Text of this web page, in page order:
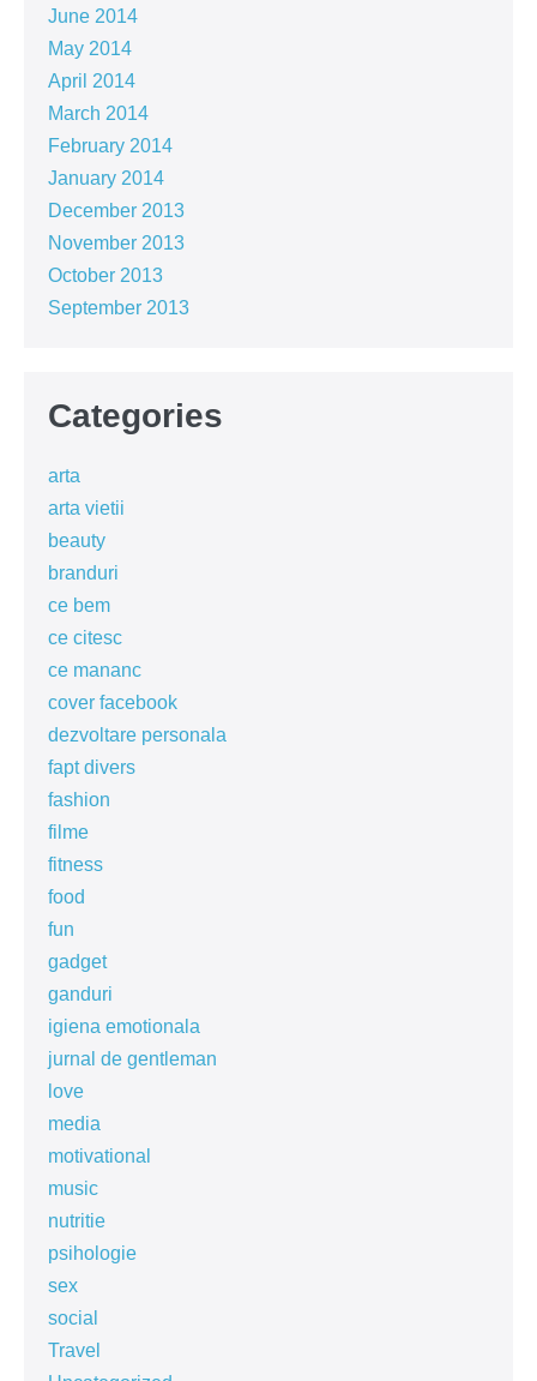
June 2014
May 2014
April 2014
March 2014
February 2014
January 2014
December 2013
November 2013
October 2013
September 2013
Categories
arta
arta vietii
beauty
branduri
ce bem
ce citesc
ce mananc
cover facebook
dezvoltare personala
fapt divers
fashion
filme
fitness
food
fun
gadget
ganduri
igiena emotionala
jurnal de gentleman
love
media
motivational
music
nutritie
psihologie
sex
social
Travel